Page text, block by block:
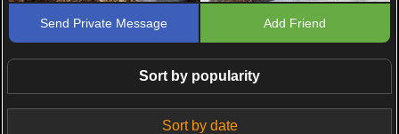
Send Private Message Add Friend
Sort by popularity
Sort by date